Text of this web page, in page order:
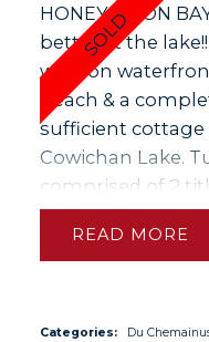
HONEYMOON
better at the
walk on
beach & a
sufficient
Cowichan Lake.
comprised of 2
beautifully
has a near new
you will benefit
READ
Categories: Du